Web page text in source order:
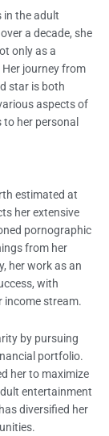
in the adult
a decade, she
only as a
journey from
star is both
aspects of
her personal
estimated at
her extensive
pornographic
from her
her work as an
with
income stream.
by pursuing
portfolio.
her to maximize
entertainment
diversified her